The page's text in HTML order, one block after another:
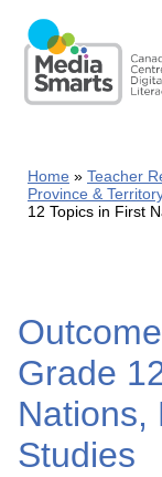
main
content
Home Teacher
Province &
12 Topics in First
Grade
Nations,
Studies